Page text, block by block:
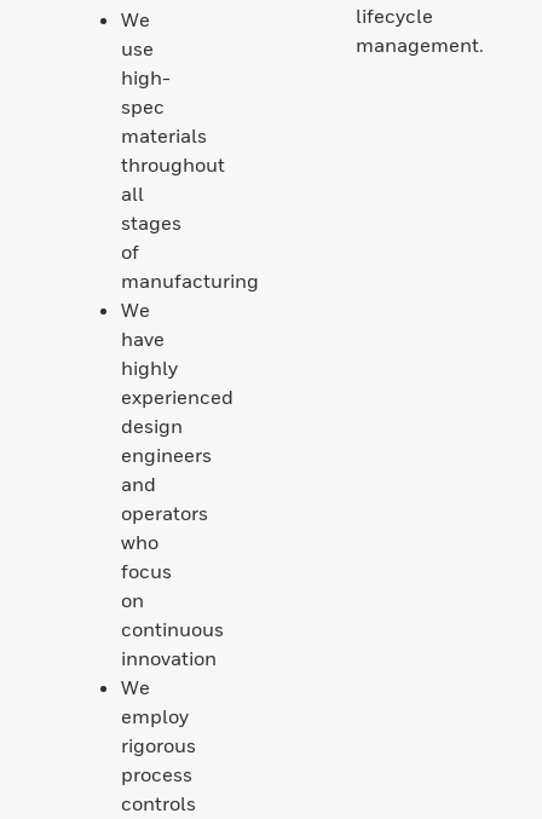
We
use
high-
spec
materials
throughout
all
stages
of
manufacturing
We
have
highly
experienced
design
engineers
and
operators
who
focus
on
continuous
innovation
We
employ
rigorous
process
controls
lifecycle
management.